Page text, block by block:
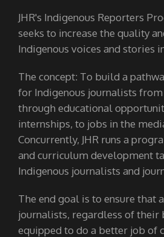
JHR's Indigenous Reporters
seeks to increase the quality
Indigenous voices and stories
The concept: To build a
for Indigenous journalists
through educational
internships, to jobs in the
Concurrently, JHR runs a
and curriculum development
Indigenous journalists and
The end goal is to ensure that
journalists, regardless of their
equipped to do a better job of